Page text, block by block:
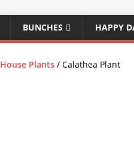
BUNCHES HAPPY
House Plants / Calathea Plant